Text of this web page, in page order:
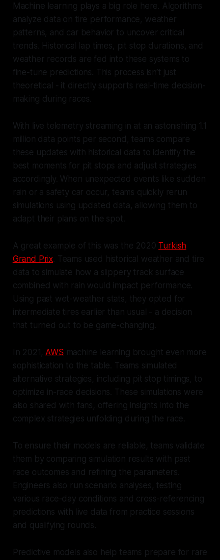
Machine learning plays a big role here. Algorithms
analyze data on tire performance, weather
patterns, and car behavior to uncover critical
trends. Historical lap times, pit stop durations, and
weather records are fed into these systems to
fine-tune predictions. This process isn’t just
theoretical - it directly supports real-time decision-
making during races.
With live telemetry streaming in at an astonishing 1.1
million data points per second, teams compare
these updates with historical data to identify the
best moments for pit stops and adjust strategies
accordingly. When unexpected events like sudden
rain or a safety car occur, teams quickly rerun
simulations using updated data, allowing them to
adapt their plans on the spot.
A great example of this was the 2020 Turkish
Grand Prix. Teams used historical weather and tire
data to simulate how a slippery track surface
combined with rain would impact performance.
Using past wet-weather stats, they opted for
intermediate tires earlier than usual - a decision
that turned out to be game-changing.
In 2021, AWS machine learning brought even more
sophistication to the table. Teams simulated
alternative strategies, including pit stop timings, to
optimize in-race decisions. These simulations were
also shared with fans, offering insights into the
complex strategies unfolding during the race.
To ensure their models are reliable, teams validate
them by comparing simulation results with past
race outcomes and refining the parameters.
Engineers also run scenario analyses, testing
various race-day conditions and cross-referencing
predictions with live data from practice sessions
and qualifying rounds.
Predictive models also help teams prepare for rare